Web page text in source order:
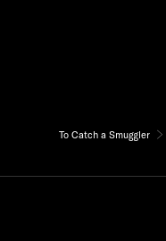
To Catch a Smuggler